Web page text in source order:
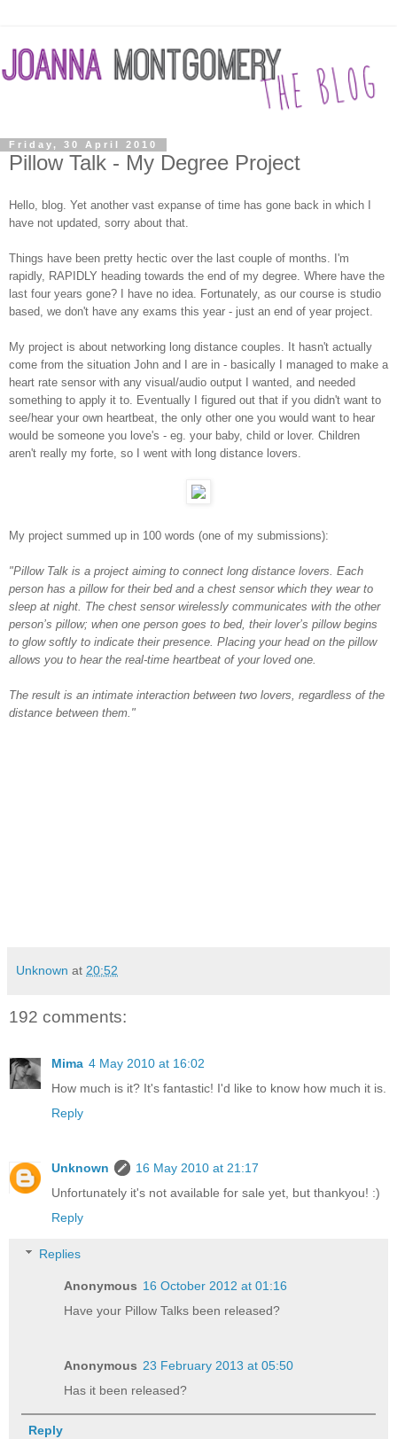
Friday, 30 April 2010
Pillow Talk - My Degree Project
Hello, blog. Yet another vast expanse of time has gone back in which I
have not updated, sorry about that.
Things have been pretty hectic over the last couple of months. I'm
rapidly, RAPIDLY heading towards the end of my degree. Where have the
last four years gone? I have no idea. Fortunately, as our course is studio
based, we don't have any exams this year - just an end of year project.
My project is about networking long distance couples. It hasn't actually
come from the situation John and I are in - basically I managed to make a
heart rate sensor with any visual/audio output I wanted, and needed
something to apply it to. Eventually I figured out that if you didn't want to
see/hear your own heartbeat, the only other one you would want to hear
would be someone you love's - eg. your baby, child or lover. Children
aren't really my forte, so I went with long distance lovers.
My project summed up in 100 words (one of my submissions):
"Pillow Talk is a project aiming to connect long distance lovers. Each
person has a pillow for their bed and a chest sensor which they wear to
sleep at night. The chest sensor wirelessly communicates with the other
person’s pillow; when one person goes to bed, their lover’s pillow begins
to glow softly to indicate their presence. Placing your head on the pillow
allows you to hear the real-time heartbeat of your loved one.
The result is an intimate interaction between two lovers, regardless of the
distance between them."
Unknown at 20:52
192 comments:
Mima 4 May 2010 at 16:02
How much is it? It's fantastic! I'd like to know how much it is.
Reply
Unknown
16 May 2010 at 21:17
Unfortunately it's not available for sale yet, but thankyou! :)
Reply
Replies
Anonymous 16 October 2012 at 01:16
Have your Pillow Talks been released?
Anonymous 23 February 2013 at 05:50
Has it been released?
Reply